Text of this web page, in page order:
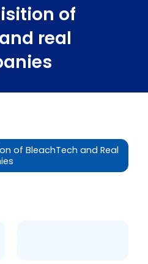
of
real
of BleachTech and Real